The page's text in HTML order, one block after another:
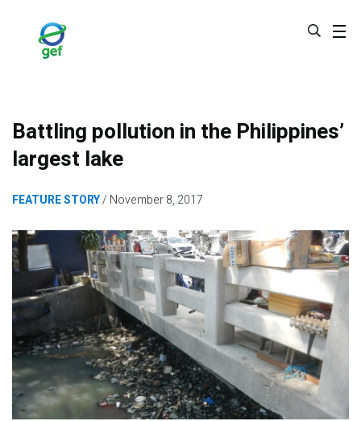
Battling pollution in the Philippines’
largest lake
FEATURE STORY November 8, 2017